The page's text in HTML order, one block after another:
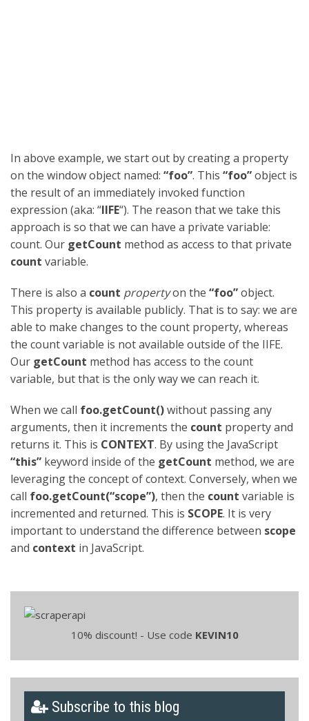
In above example, we start out by creating a property
on the window object named: “foo”. This “foo”object is
the result of an immediately invoked function
expression (aka: “IIFE“). The reason that we take this
approach is so that we can have a private variable:
count. Our getCount method as access to that private
count variable.
There is also a count propertyon the “foo”object.
This property is available publicly. That is to say: we are
able to make changes to the count property, whereas
the count variable is not available outside of the IIFE.
Our getCount method has access to the count
variable, but that is the only way we can reach it.
When we call foo.getCount()without passing any
arguments, then it increments the count property and
returns it. This is CONTEXT. By using the JavaScript
“this” keyword inside of the getCount method, we are
leveraging the concept of context. Conversely, when we
call foo.getCount(“scope”), then the count variable is
incremented and returned. This is SCOPE. It is very
important to understand the difference between scope
and context in JavaScript.
10% discount! - Use code KEVIN10
Subscribe to this blog